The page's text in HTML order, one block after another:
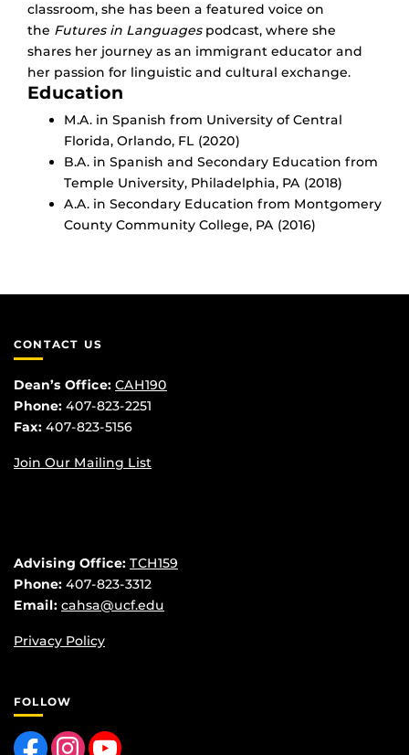
classroom, she has been a featured voice on
the Futures in Languagespodcast, where she
shares her journey as an immigrant educator and
her passion for linguistic and cultural exchange.
Education
M.A. in Spanish from University of Central
Florida, Orlando, FL (2020)
B.A. in Spanish and Secondary Education from
Temple University, Philadelphia, PA (2018)
A.A. in Secondary Education from Montgomery
County Community College, PA (2016)
CONTACT US
Dean’s Office: CAH190
Phone: 407-823-2251
Fax: 407-823-5156
Join Our Mailing List
Advising Office: TCH159
Phone: 407-823-3312
Email: cahsa@ucf.edu
Privacy Policy
FOLLOW
Like us on FacebookFind us on InstagramFollow us on YouTube